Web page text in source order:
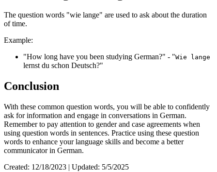
The question words "wie lange" are used to ask about the duration
of time.
Example:
"How long have you been studying German?" - "Wie lange
lernst du schon Deutsch?"
Conclusion
With these common question words, you will be able to confidently
ask for information and engage in conversations in German.
Remember to pay attention to gender and case agreements when
using question words in sentences. Practice using these question
words to enhance your language skills and become a better
communicator in German.
Created: 12/18/2023 | Updated: 5/5/2025